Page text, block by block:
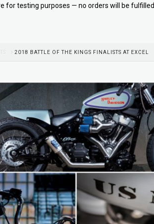
for testing purposes — no orders will be fulfilled.
2018 BATTLE OF THE KINGS FINALISTS AT EXCEL